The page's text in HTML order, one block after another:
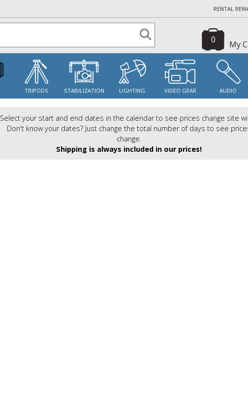
RENTAL
My
0
TRIPODS STABILIZATION LIGHTING VIDEO GEAR AUDIO
Select your start and end dates in the calendar to see prices change site
Don't know your dates? Just change the total number of days to see
change.
Shipping is always included in our prices!